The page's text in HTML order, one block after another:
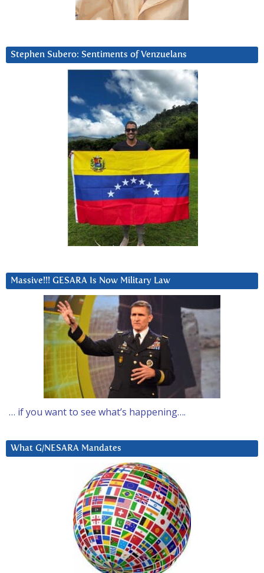
Stephen Subero: Sentiments of Venzuelans
Massive!!! GESARA Is Now Military Law
… if you want to see what’s happening….
What G/NESARA Mandates